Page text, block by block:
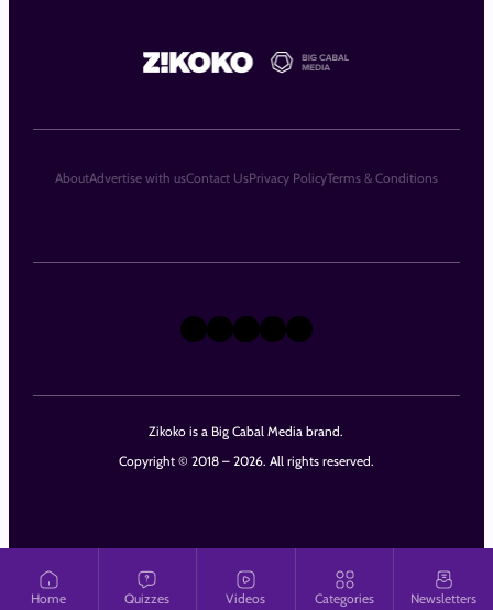
Home Quizzes Videos Categories Newsletters
Zikoko is a Big Cabal Media brand.
Copyright © 2018 – 2026. All rights reserved.
X Instagram
TikTok
LinkedIn
Facebook
AboutAdvertise with usContact UsPrivacy PolicyTerms & Conditions